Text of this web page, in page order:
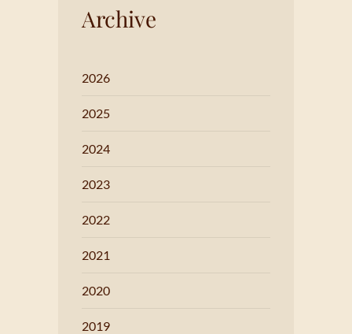
Archive
2026
2025
2024
2023
2022
2021
2020
2019